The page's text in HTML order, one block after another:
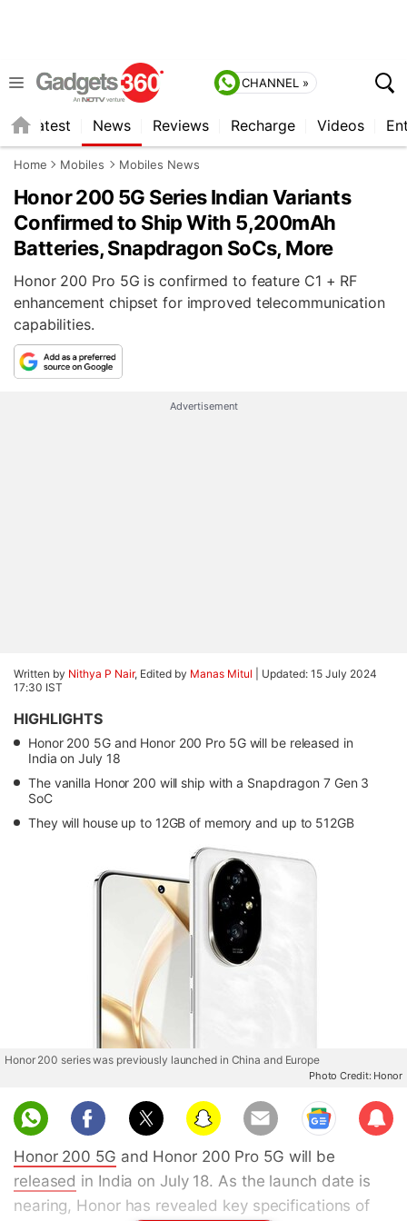
CHANNEL »
Latest News Reviews Recharge Videos
Home Mobiles Mobiles News
Honor 200 5G Series Indian Variants
Confirmed to Ship With 5,200mAh
Batteries, Snapdragon SoCs, More
Honor 200 Pro 5G is confirmed to feature C1 + RF
enhancement chipset for improved telecommunication
capabilities.
Advertisement
Written by Nithya P Nair, Edited by Manas Mitul
Updated: 15 July 2024
17:30 IST
HIGHLIGHTS
Honor 200 5G and Honor 200 Pro 5G will be released in
India on July 18
The vanilla Honor 200 will ship with a Snapdragon 7 Gen 3
SoC
They will house up to 12GB of memory and up to 512GB
Honor 200 series was previously launched in China and Europe
Photo Credit: Honor
Sub
scri
Honor 200 5G and Honor 200 Pro 5G will be
released in India on July 18. As the launch date is
nearing, Honor has revealed key specifications of